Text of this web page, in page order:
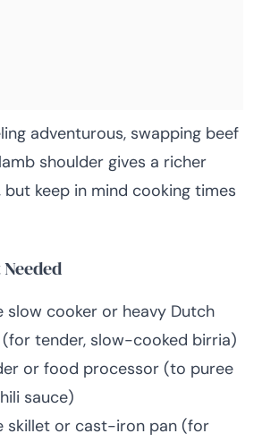
adventurous, swapping beef
shoulder gives a richer
keep in mind cooking times
slow cooker or heavy Dutch
(for tender, slow-cooked birria)
or food processor (to puree
sauce)
skillet or cast-iron pan (for